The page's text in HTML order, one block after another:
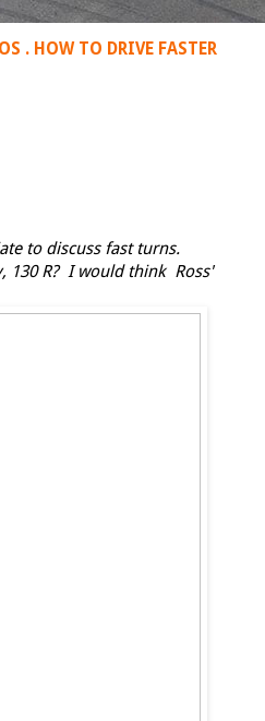
. HOW TO DRIVE FASTER
to discuss fast turns.
130 R? I would think Ross'